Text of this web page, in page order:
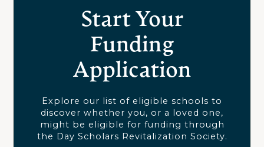
Start Your
Funding
Application
Explore our list of eligible schools to
discover whether you, or a loved one,
might be eligible for funding through
the Day Scholars Revitalization Society.